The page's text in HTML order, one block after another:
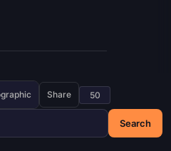
Search
Share